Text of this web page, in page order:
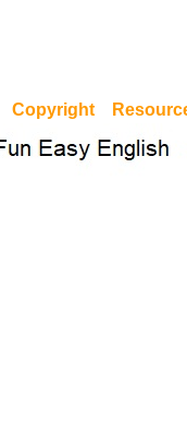
Copyright